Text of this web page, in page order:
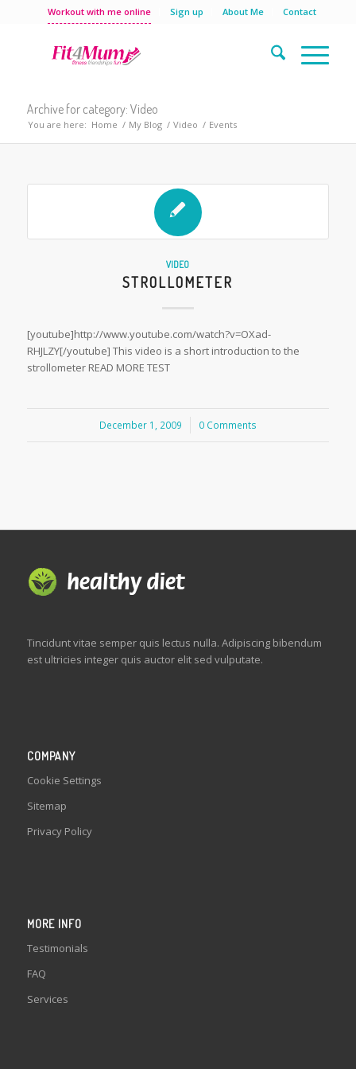
Workout with me online Sign up About Me Contact
Archive for category: Video
You are here: Home / My Blog / Video / Events
VIDEO
STROLLOMETER
[youtube]http://www.youtube.com/watch?v=OXad-
RHJLZY[/youtube] This video is a short introduction to the
strollometer READ MORE TEST
December 1, 2009
/ 0 Comments
Tincidunt vitae semper quis lectus nulla. Adipiscing bibendum
est ultricies integer quis auctor elit sed vulputate.
COMPANY
Cookie Settings
Sitemap
Privacy Policy
MORE INFO
Testimonials
FAQ
Services